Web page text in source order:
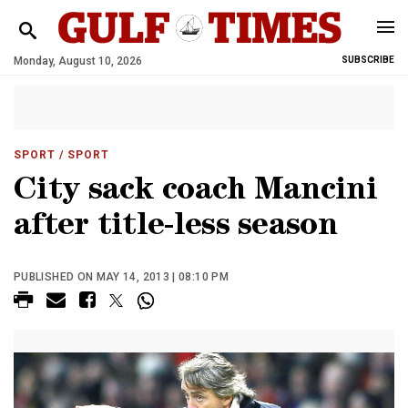
Monday, August 10, 2026 SUBSCRIBE
SPORT / SPORT
City sack coach Mancini
after title-less season
PUBLISHED ON MAY 14, 2013 | 08:10 PM